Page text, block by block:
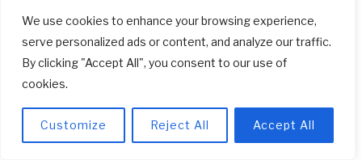
We use cookies to enhance your browsing experience,
serve personalized ads or content, and analyze our traffic.
By clicking "Accept All", you consent to our use of
cookies.
Customize Reject All Accept All
slight variations based on the language’s
phonetic rules. For example, in Spanish, it is
pronounced as “ah-DEE-das” with a slight rolling
“ah-dee-DAH” with the emphasis on the last